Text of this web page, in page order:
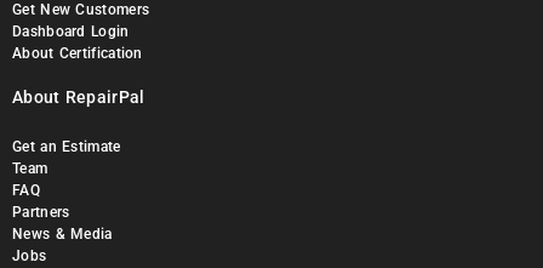
Get New Customers
Dashboard Login
About Certification
About RepairPal
Get an Estimate
Team
FAQ
Partners
News & Media
Jobs